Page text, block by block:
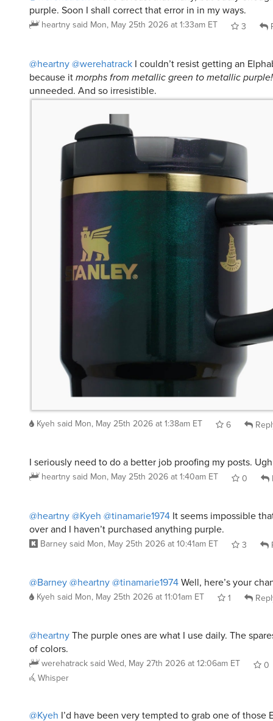
purple. Soon I shall correct that error in in my ways.
heartnysaid Mon, May 25th 2026 at 1:33am ET 3
@heartny @werehatrack I couldn’t resist getting an
because it morphs from metallic green to metallic purple!
unneeded. And so irresistible.
KyehsaidMon, May 25th 2026 at 1:38am ET
heartny saidMon, May 25th 2026 at 1:40am ET 0
over and I haven’t purchased anything purple.
Barney saidMon, May 25th 2026 at 10:41am ET
Kyeh saidMon, May 25th 2026 at 11:01am ET 1
of colors.
werehatrack
Whisper